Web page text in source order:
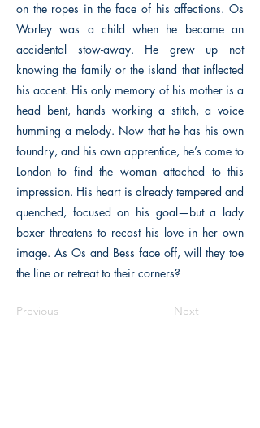
on the ropes in the face of his affections. Os
Worley was a child when he became an
accidental stow-away. He grew up not
knowing the family or the island that inflected
his accent. His only memory of his mother is a
head bent, hands working a stitch, a voice
humming a melody. Now that he has his own
foundry, and his own apprentice, he’s come to
London to find the woman attached to this
impression. His heart is already tempered and
quenched, focused on his goal—but a lady
boxer threatens to recast his love in her own
image. As Os and Bess face off, will they toe
the line or retreat to their corners?
Previous Next